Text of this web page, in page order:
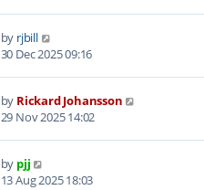
by rjbill
30 Dec 2025 09:16
by Rickard Johansson
29 Nov 2025 14:02
by pjj
13 Aug 2025 18:03